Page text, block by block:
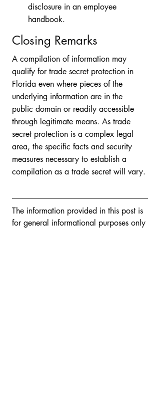
disclosure in an employee
handbook.
Closing Remarks
A compilation of information may
qualify for trade secret protection in
Florida even where pieces of the
underlying information are in the
public domain or readily accessible
through legitimate means. As trade
secret protection is a complex legal
area, the specific facts and security
measures necessary to establish a
compilation as a trade secret will vary.
The information provided in this post is
for general informational purposes only